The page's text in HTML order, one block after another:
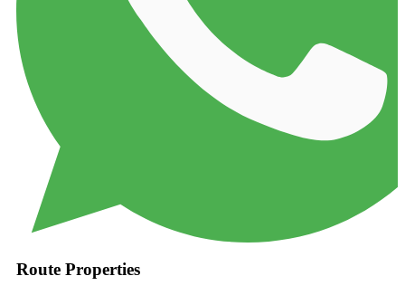
Route Properties